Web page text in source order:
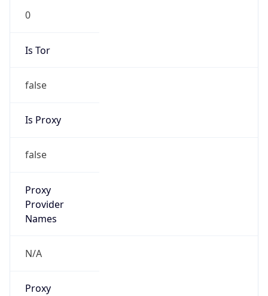
0
Is Tor
false
Is Proxy
false
Proxy
Provider
Names
N/A
Proxy